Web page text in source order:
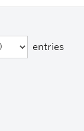
entries